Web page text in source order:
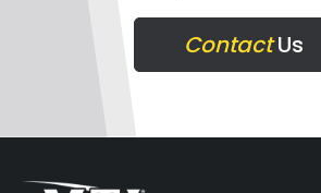
ContactUs